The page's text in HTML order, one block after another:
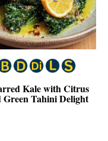
Kale with Citrus
Green Tahini Delight